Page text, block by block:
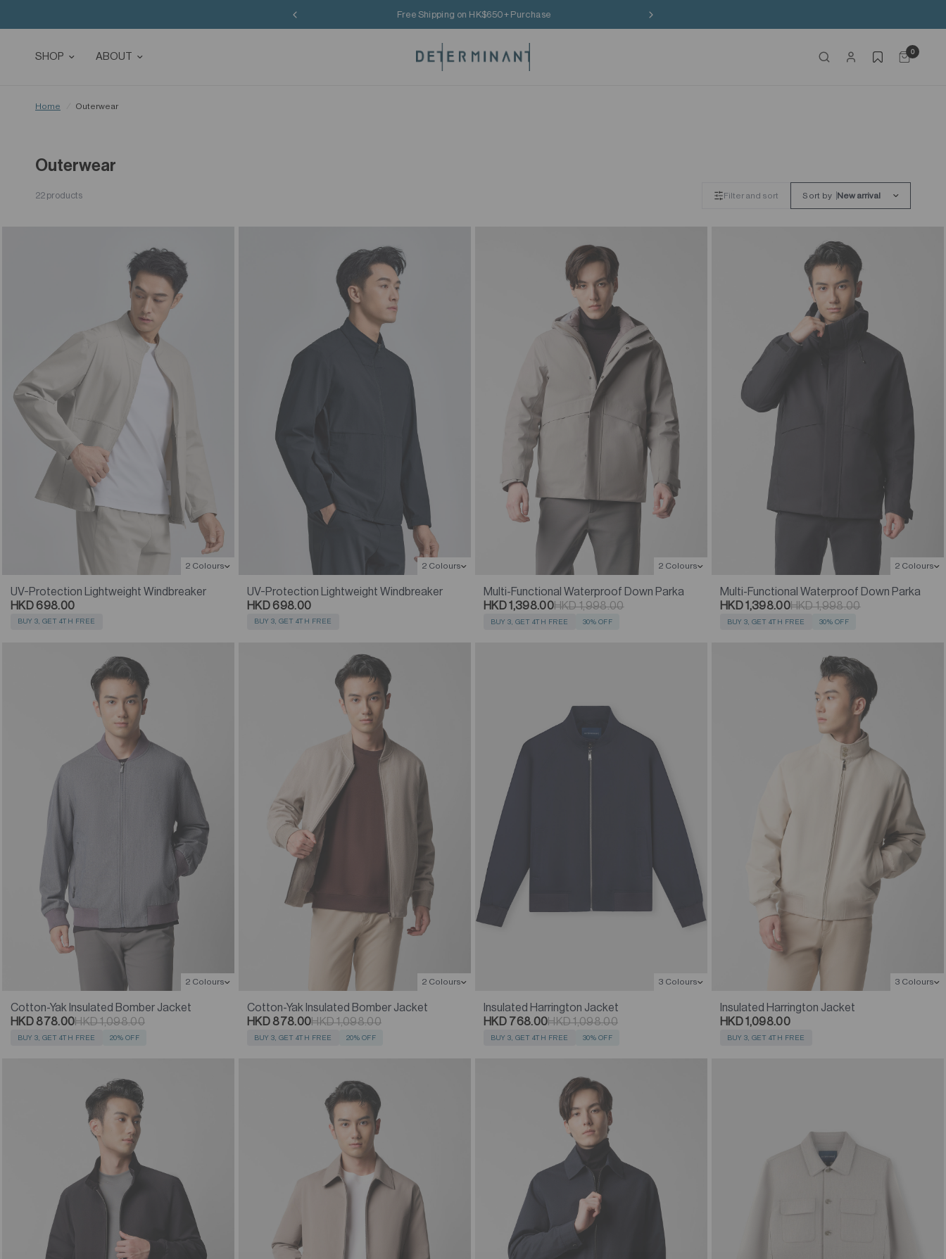
Free Shipping on HK$650+ Purchase
SHOP ABOUT 0
Home Outerwear
Outerwear
Filter and sort Sort by
22 products
2 Colours
UV-Protection Lightweight Windbreaker
HKD 698.00
BUY 3, GET 4TH FREE
2 Colours
UV-Protection Lightweight Windbreaker
HKD 698.00
BUY 3, GET 4TH FREE
2 Colours
Multi-Functional Waterproof Down Parka
HKD 1,998.00
HKD 1,398.00
BUY 3, GET 4TH FREE 30% OFF
2 Colours
Multi-Functional Waterproof Down Parka
HKD 1,998.00
HKD 1,398.00
BUY 3, GET 4TH FREE 30% OFF
2 Colours
Cotton-Yak Insulated Bomber Jacket
HKD 1,098.00
HKD 878.00
BUY 3, GET 4TH FREE 20% OFF
2 Colours
Cotton-Yak Insulated Bomber Jacket
HKD 1,098.00
HKD 878.00
BUY 3, GET 4TH FREE 20% OFF
3 Colours
Insulated Harrington Jacket
HKD 1,098.00
HKD 768.00
BUY 3, GET 4TH FREE 30% OFF
3 Colours
Insulated Harrington Jacket
HKD 1,098.00
BUY 3, GET 4TH FREE